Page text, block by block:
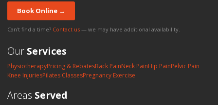
Book Online →
Can't find a time? Contact us — we may have additional availability.
Our Services
PhysiotherapyPricing & RebatesBack PainNeck PainHip PainPelvic Pain
Knee InjuriesPilates ClassesPregnancy Exercise
Areas Served